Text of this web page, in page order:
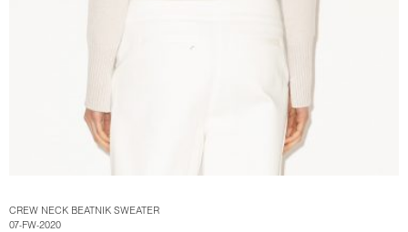
CREW NECK BEATNIK SWEATER
07-FW-2020